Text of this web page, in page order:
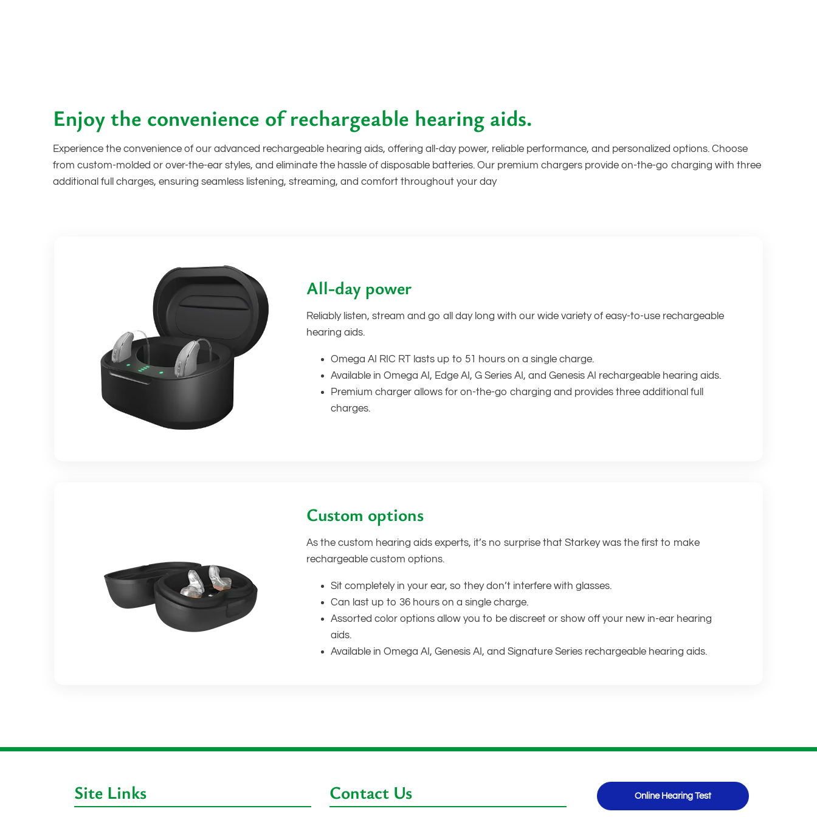
Enjoy the convenience of rechargeable hearing aids.
Experience the convenience of our advanced rechargeable hearing aids, offering all-day power, reliable performance, and personalized options. Choose
from custom-molded or over-the-ear styles, and eliminate the hassle of disposable batteries. Our premium chargers provide on-the-go charging with three
additional full charges, ensuring seamless listening, streaming, and comfort throughout your day
All-day power
Reliably listen, stream and go all day long with our wide variety of easy-to-use rechargeable
hearing aids.
Omega AI RIC RT lasts up to 51 hours on a single charge.
Available in Omega AI, Edge AI, G Series AI, and Genesis AI rechargeable hearing aids.
Premium charger allows for on-the-go charging and provides three additional full
charges.
Custom options
As the custom hearing aids experts, it’s no surprise that Starkey was the first to make
rechargeable custom options.
Sit completely in your ear, so they don’t interfere with glasses.
Can last up to 36 hours on a single charge.
Assorted color options allow you to be discreet or show off your new in-ear hearing
aids.
Available in Omega AI, Genesis AI, and Signature Series rechargeable hearing aids.
Site Links Contact Us Online Hearing Test